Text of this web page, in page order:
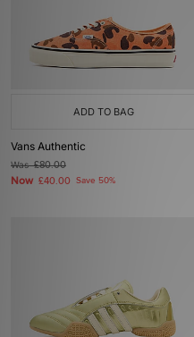
ADD TO BAG
Vans Authentic
Was£80.00
Now £40.00 Save 50%